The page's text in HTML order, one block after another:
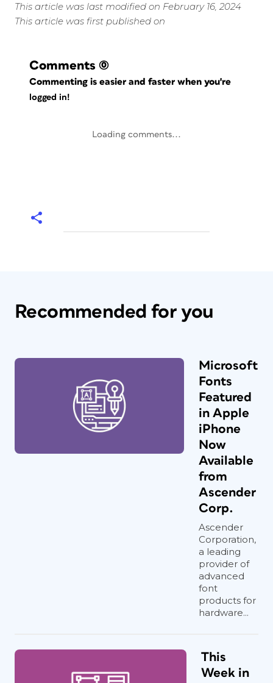
This article was last modified on February 16, 2024
This article was first published on
Comments (0)
Commenting is easier and faster when you're
logged in!
Loading comments...
Recommended for you
Microsoft
Fonts
Featured
in Apple
iPhone
Now
Available
from
Ascender
Corp.
Ascender
Corporation,
a leading
provider of
advanced
font
products for
hardware...
This
Week in